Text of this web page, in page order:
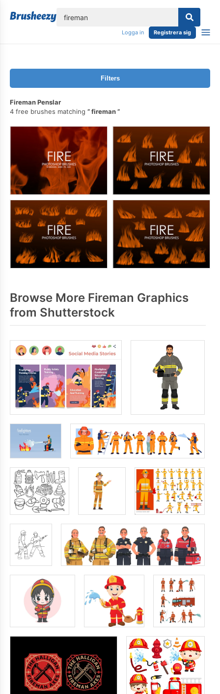
Logga in Registrera sig
Filters
Fireman Penslar
4 free brushes matching
fireman
Browse More Fireman Graphics
from Shutterstock